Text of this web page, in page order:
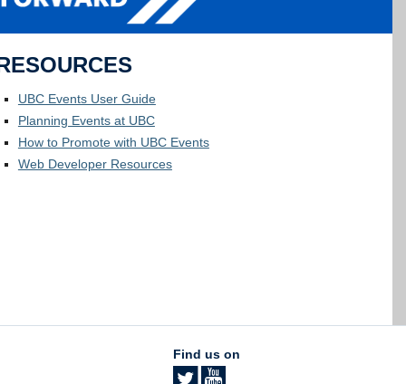
UBC Events User Guide
Planning Events at UBC
How to Promote with UBC Events
Web Developer Resources
Find us on